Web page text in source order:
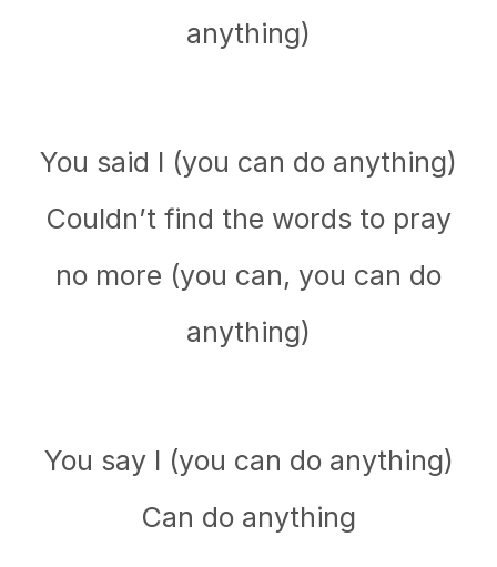
anything)
You said I (you can do anything)
Couldn’t find the words to pray
no more (you can, you can do
anything)
You say I (you can do anything)
Can do anything